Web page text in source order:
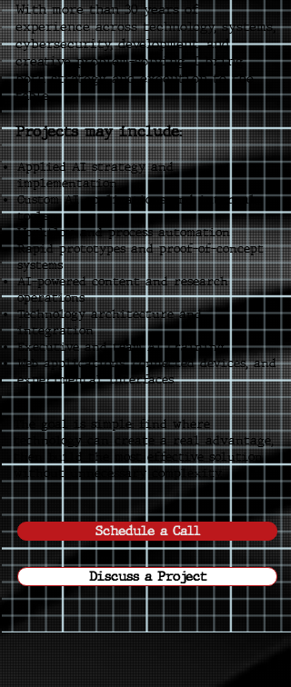
With more than 30 years of
experience across technology, systems,
cybersecurity, development, and
creative problem-solving, I bring
both strategy and execution to the
table.
Applied AI strategy and
implementation
Custom AI applications and internal
tools
Workflow and process automation
Rapid prototypes and proof-of-concept
systems
AI-powered content and research
operations
Technology architecture and
integration
Executive and team AI training
Web applications, connected devices, and
experimental interfaces
The goal is simple: find where
technology can create a real advantage,
then build the most effective solution
without unnecessary complexity.
Schedule a Call
Discuss a Project
Projects may include: